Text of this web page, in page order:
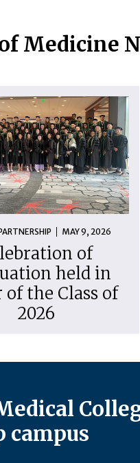
Medicine
MAY 9, 2026
of
held in
of the Class of
2026
campus